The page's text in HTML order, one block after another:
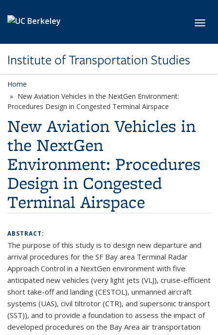
Institute of Transportation Studies
Home
New Aviation Vehicles in the NextGen Environment:
Procedures Design in Congested Terminal Airspace
New Aviation Vehicles in
the NextGen
Environment: Procedures
Design in Congested
Terminal Airspace
ABSTRACT:
The purpose of this study is to design new departure and
arrival procedures for the SF Bay area Terminal Radar
Approach Control in a NextGen environment with five
anticipated new vehicles (very light jets (VLJ), cruise-efficient
short take-off and landing (CESTOL), unmanned aircraft
systems (UAS), civil tiltrotor (CTR), and supersonic transport
(SST)), and to provide a foundation to assess the impact of
developed procedures on the Bay Area air transportation